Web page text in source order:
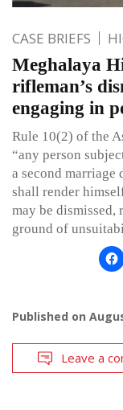
CASE BRIEFS
Meghalaya
rifleman’s
engaging in
Rule 10(2) of the
“any person
a second
shall render
may be dismissed,
ground of
Published on
Leave a